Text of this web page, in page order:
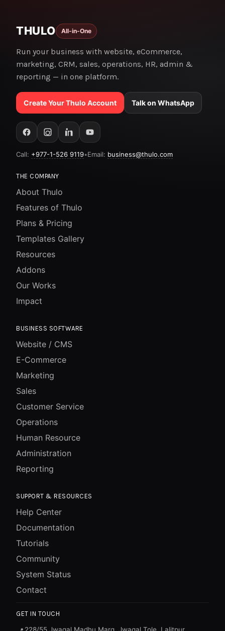
THULO All-in-One
Run your business with website, eCommerce,
marketing, CRM, sales, operations, HR, admin &
reporting — in one platform.
Create Your Thulo Account Talk on WhatsApp
Call: +977-1-526 9119•Email: business@thulo.com
THE COMPANY
About Thulo
Features of Thulo
Plans & Pricing
Templates Gallery
Resources
Addons
Our Works
Impact
BUSINESS SOFTWARE
Website / CMS
E-Commerce
Marketing
Sales
Customer Service
Operations
Human Resource
Administration
Reporting
SUPPORT & RESOURCES
Help Center
Documentation
Tutorials
Community
System Status
Contact
GET IN TOUCH